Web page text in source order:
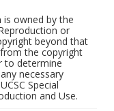
owned by the
or
beyond that
the copyright
to determine
necessary
Special
and Use.